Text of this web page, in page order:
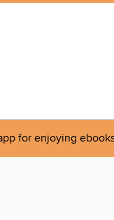
for enjoying